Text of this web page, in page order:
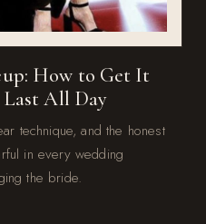
How to Get It
All Day
technique, and the honest
in every wedding
the bride.